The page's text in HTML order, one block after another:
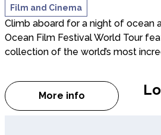
Film and Cinema
Climb aboard for a night of ocean
Ocean Film Festival World Tour
collection of the world’s most
More info
about Ocean Film